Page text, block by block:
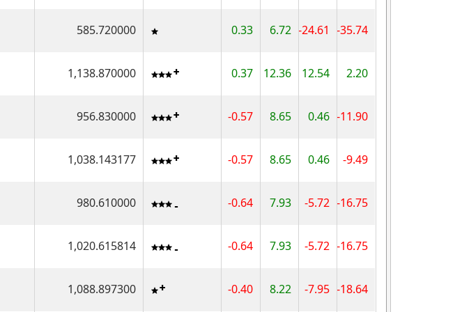
585.720000 0.33 6.72 -24.61 -35.74
1,138.870000 0.37 12.36 12.54 2.20
956.830000 -0.57 8.65 0.46 -11.90
1,038.143177 -0.57 8.65 0.46 -9.49
980.610000 -0.64 7.93 -5.72 -16.75
1,020.615814 -0.64 7.93 -5.72 -16.75
1,088.897300 -0.40 8.22 -7.95 -18.64